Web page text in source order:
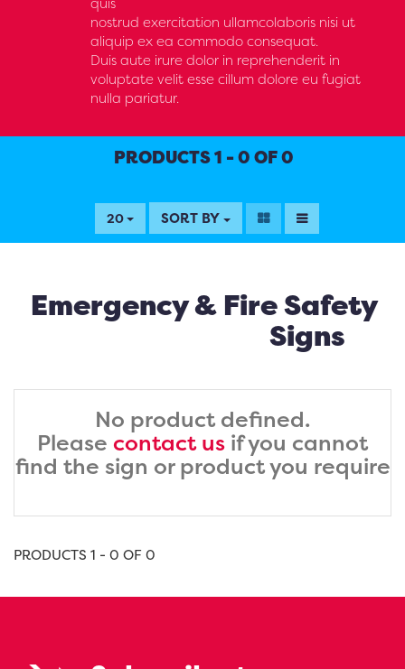
nostrud exercitation ullamcolaboris nisi ut
aliquip ex ea commodo consequat.
Duis aute irure dolor in reprehenderit in
voluptate velit esse cillum dolore eu fugiat
nulla pariatur.
PRODUCTS 1 - 0 OF 0
20 SORT BY
Emergency & Fire Safety
Signs
No product defined.
Please contact us if you cannot
find the sign or product you require
PRODUCTS 1 - 0 OF 0